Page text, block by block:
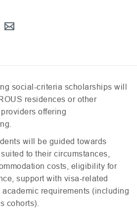
social-criteria scholarships will
residences or other
offering
will be guided towards
to their circumstances,
costs, eligibility for
support with visa-related
academic requirements (including
cohorts).